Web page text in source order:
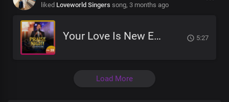
liked Loveworld Singers song, 3 months ago
Your Love Is New Every Morning 5:27
Load More